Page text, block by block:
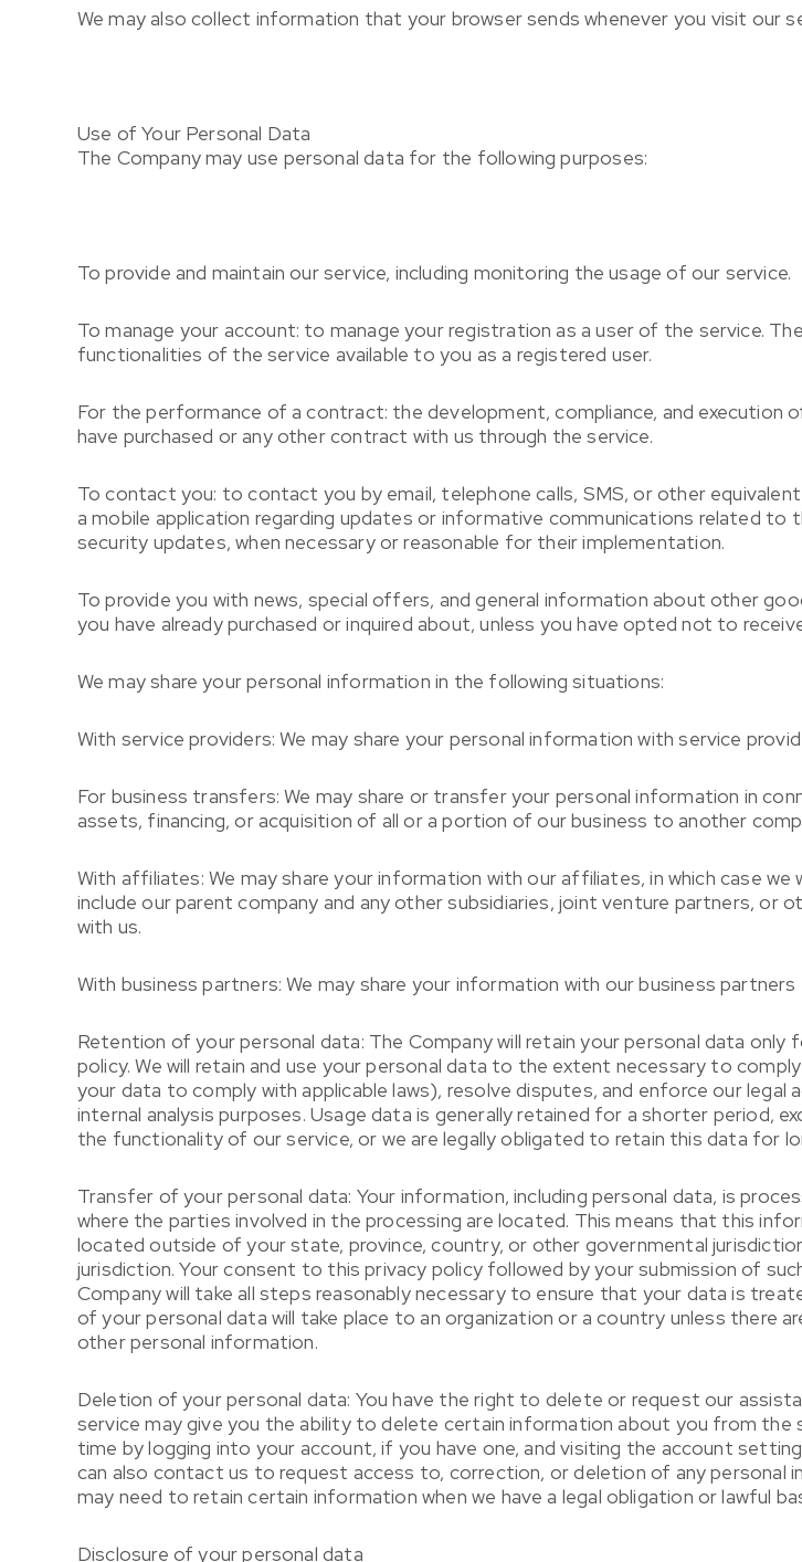
We may also collect information that your browser sends whenever you visit our
Use of Your Personal Data
The Company may use personal data for the following purposes:
To provide and maintain our service, including monitoring the usage of our service.
To manage your account: to manage your registration as a user of the service.
functionalities of the service available to you as a registered user.
For the performance of a contract: the development, compliance, and
have purchased or any other contract with us through the service.
To contact you: to contact you by email, telephone calls, SMS, or other
a mobile application regarding updates or informative communications related
security updates, when necessary or reasonable for their implementation.
To provide you with news, special offers, and general information about other
you have already purchased or inquired about, unless you have opted not to
We may share your personal information in the following situations:
With service providers: We may share your personal information with service
For business transfers: We may share or transfer your personal information in
assets, financing, or acquisition of all or a portion of our business to another
With affiliates: We may share your information with our affiliates, in which case
include our parent company and any other subsidiaries, joint venture partners,
with us.
With business partners: We may share your information with our business
Retention of your personal data: The Company will retain your personal data
policy. We will retain and use your personal data to the extent necessary to
your data to comply with applicable laws), resolve disputes, and enforce our legal
internal analysis purposes. Usage data is generally retained for a shorter
the functionality of our service, or we are legally obligated to retain this data for
Transfer of your personal data: Your information, including personal data, is
where the parties involved in the processing are located. This means that this
located outside of your state, province, country, or other governmental
jurisdiction. Your consent to this privacy policy followed by your submission of
Company will take all steps reasonably necessary to ensure that your data is
of your personal data will take place to an organization or a country unless there
other personal information.
Deletion of your personal data: You have the right to delete or request our
service may give you the ability to delete certain information about you from the
time by logging into your account, if you have one, and visiting the account
can also contact us to request access to, correction, or deletion of any personal
may need to retain certain information when we have a legal obligation or lawful
Disclosure of your personal data